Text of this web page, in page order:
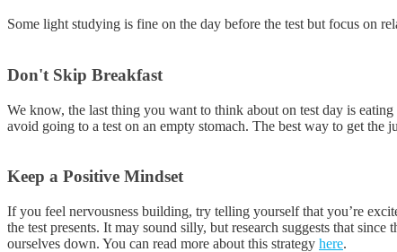
Some light studying is fine on the day before the test but focus on
Don't Skip Breakfast
We know, the last thing you want to think about on test day is
avoid going to a test on an empty stomach. The best way to get
Keep a Positive Mindset
If you feel nervousness building, try telling yourself that you’re
the test presents. It may sound silly, but research suggests that
ourselves down. You can read more about this strategy here.